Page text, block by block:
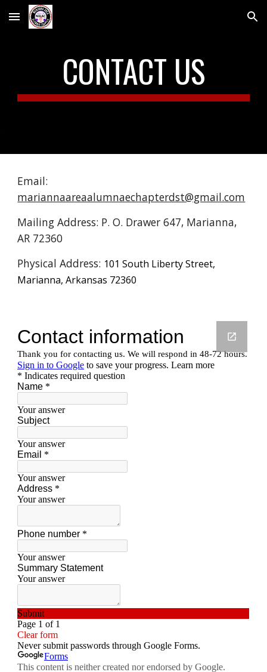
Skip to main content Skip to navigation
CONTACT US
Email:
mariannaareaalumnaechapterdst@gmail.com
Mailing Address: P. O. Drawer 647, Marianna,
AR 72360
Physical Address: 101 South Liberty Street,
Marianna, Arkansas 72360